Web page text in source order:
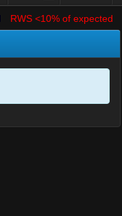
RWS <10% of expected